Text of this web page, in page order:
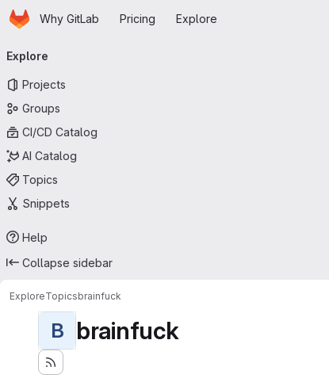
Skip to main content
HomepageWhy GitLab Pricing Explore
navigation
Explore
Projects
Groups
CI/CD Catalog
AI Catalog
Topics
Snippets
Help
Collapse sidebar
ExploreTopicsbrainfuck
B brainfuck